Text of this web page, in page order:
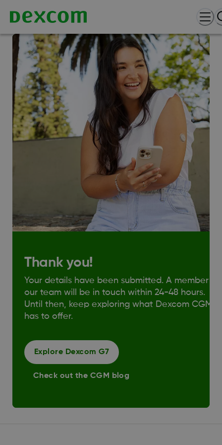
Thank you!
Your details have been submitted. A member of
our team will be in touch within 24-48 hours.
Until then, keep exploring what Dexcom CGM
has to offer.
Explore Dexcom G7
Check out the CGM blog